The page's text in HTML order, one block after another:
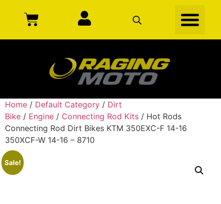
Home / Default Category / Dirt
Bike / Engine / Connecting Rod Kits / Hot Rods
Connecting Rod Dirt Bikes KTM 350EXC-F 14-16
350XCF-W 14-16 – 8710
Sale!